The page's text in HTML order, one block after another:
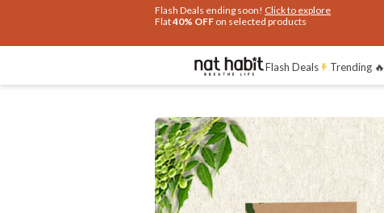
Extra Rs.250 OFF on your 1st Order
on all orders above Rs.999
Flash Deals Trending 🔥